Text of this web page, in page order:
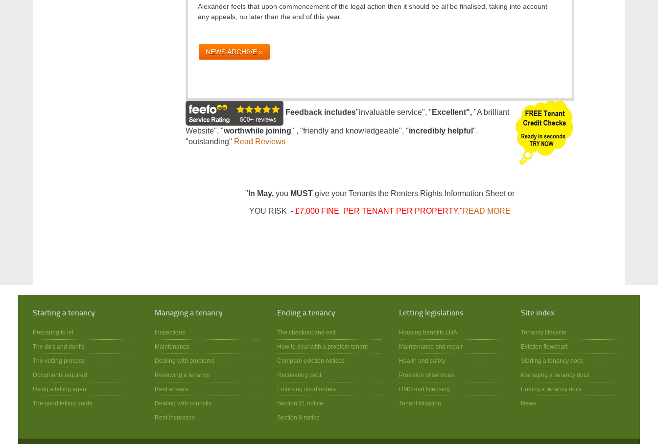
Alexander feels that upon commencement of the legal action then it should be all be finalised, taking into account
any appeals, no later than the end of this year.
NEWS ARCHIVE »
Feedback includes"invaluable service", " Excellent","A brilliant
Website", "worthwhile joining" , "friendly and knowledgeable", "incredibly helpful ",
"outstanding" Read Reviews
" In May, you MUSTgive your Tenants the Renters Rights Information Sheet or
YOU RISK - £7,000 FINE PER TENANT PER PROPERTY."READ MORE
Starting a tenancy
Preparing to let
The do's and dont's
The vetting process
Documents required
Using a letting agent
The good letting guide
Managing a tenancy
Inspections
Maintenance
Dealing with problems
Renewing a tenancy
Rent arrears
Dealing with councils
Rent increases
Ending a tenancy
The checkout and exit
How to deal with a problem tenant
Compare eviction notices
Recovering debt
Enforcing court orders
Section 21 notice
Section 8 notice
Letting legislations
Housing benefits LHA
Maintenance and repair
Health and safety
Provision of services
HMO and licensing
Tenant litigation
Site index
Tenancy lifecycle
Eviction flowchart
Starting a tenancy docs
Managing a tenancy docs
Ending a tenancy docs
News